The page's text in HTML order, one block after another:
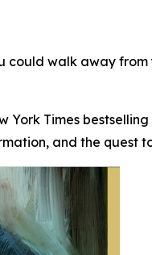
could walk away
York Times
and the quest to